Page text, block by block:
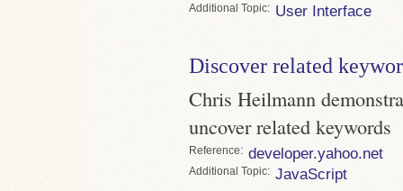
Topic User Interface
Discover related
Chris Heilmann
uncover related keywords
Reference developer.yahoo.net
Topic JavaScript